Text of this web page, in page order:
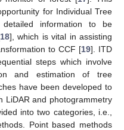
for Individual Tree
information to be
18], which is vital in assisting
to CCF [19]. ITD
steps which involve
and estimation of tree
have been developed to
LiDAR and photogrammetry
into two categories, i.e.,
Point based methods